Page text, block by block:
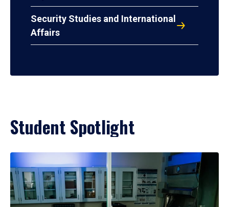
Security Studies and International
Affairs
Student Spotlight